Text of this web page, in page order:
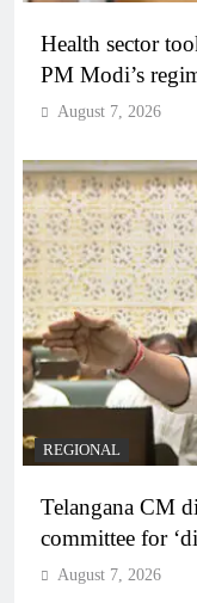
Health sector
PM Modi’s
August 7, 2026
REGIONAL
Telangana CM
committee for
August 7, 2026